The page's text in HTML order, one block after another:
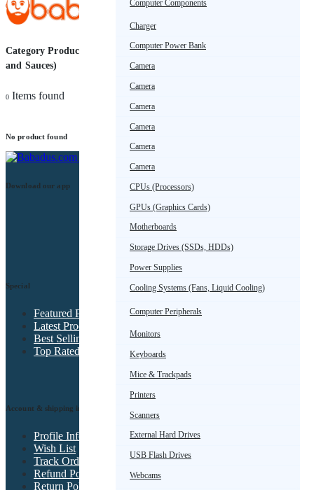
Computer Components
Charger
Computer Power Bank
Camera
Camera
Camera
Camera
Camera
Camera
CPUs (Processors)
GPUs (Graphics Cards)
Motherboards
Storage Drives (SSDs, HDDs)
Power Supplies
Cooling Systems (Fans, Liquid Cooling)
Computer Peripherals
Monitors
Keyboards
Mice & Trackpads
Printers
Scanners
External Hard Drives
USB Flash Drives
Webcams
Category Products (Condiments
and Sauces)
0 Items found
No product found
Download our app
Special
Featured Products
Latest Products
Best Selling Products
Top Rated Products
Account & shipping info
Profile Info
Wish List
Track Order
Refund Policy
Return Policy